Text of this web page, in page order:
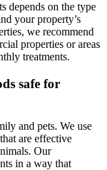
depends on the type
your property’s
we recommend
properties or areas
treatments.
safe for
and pets. We use
are effective
Our
in a way that